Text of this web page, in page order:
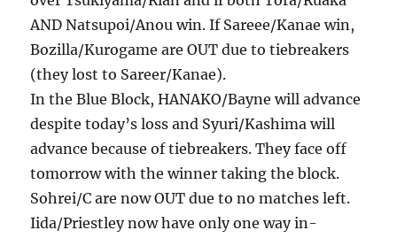
AND Natsupoi/Anou win. If Sareee/Kanae win,
Bozilla/Kurogame are OUT due to tiebreakers
(they lost to Sareer/Kanae).
In the Blue Block, HANAKO/Bayne will advance
despite today’s loss and Syuri/Kashima will
advance because of tiebreakers. They face off
tomorrow with the winner taking the block.
Sohrei/C are now OUT due to no matches left.
Iida/Priestley now have only one way in-